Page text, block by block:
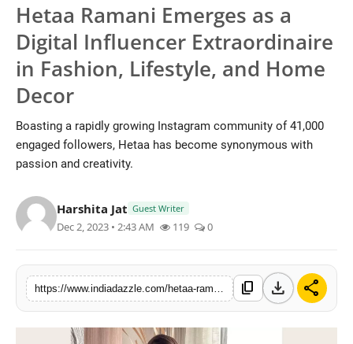
Business
Sports
About
Automobile
Lifestyle
Tech
Hetaa Ramani Emerges as a
Digital Influencer Extraordinaire
in Fashion, Lifestyle, and Home
Decor
Boasting a rapidly growing Instagram community of 41,000
engaged followers, Hetaa has become synonymous with
passion and creativity.
Harshita Jat Guest Writer
Dec 2, 2023 • 2:43 AM 119 0
content_copy download share